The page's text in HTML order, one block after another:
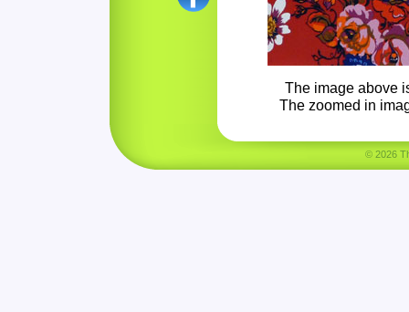
The image above
The zoomed in
© 2026